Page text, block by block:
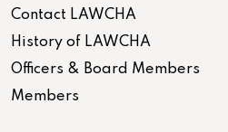
Contact LAWCHA
History of LAWCHA
Officers & Board Members
Members